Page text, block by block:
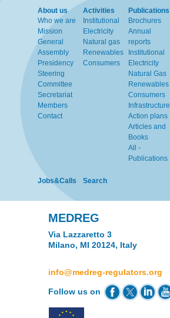
About us
Who we are
Mission
General
Assembly
Presidency
Steering
Committee
Secretariat
Members
Contact
Activities
Institutional
Electricity
Natural gas
Renewables
Consumers
Publications
Brochures
Annual
reports
Institutional
Electricity
Natural Gas
Renewables
Consumers
Infrastructure
Action plans
Articles and
Books
All -
Publications
Jobs&Calls
Search
MEDREG
Via Lazzaretto 3
Milano, MI 20124, Italy
info@medreg-regulators.org
Follow us on